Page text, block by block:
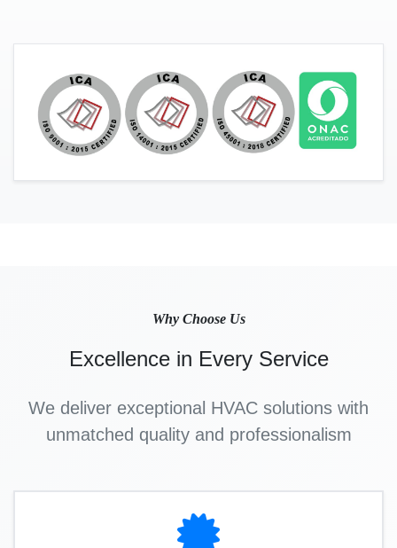
Why Choose Us
Excellence in Every Service
We deliver exceptional HVAC solutions with
unmatched quality and professionalism